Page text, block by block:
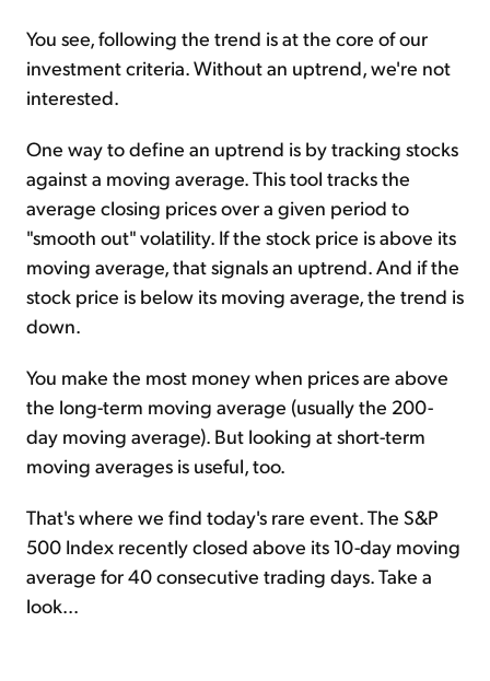
You see, following the trend is at the core of our
investment criteria. Without an uptrend, we're not
interested.
One way to define an uptrend is by tracking stocks
against a moving average. This tool tracks the
average closing prices over a given period to
"smooth out" volatility. If the stock price is above its
moving average, that signals an uptrend. And if the
stock price is below its moving average, the trend is
down.
You make the most money when prices are above
the long-term moving average (usually the 200-
day moving average). But looking at short-term
moving averages is useful, too.
That's where we find today's rare event. The S&P
500 Index recently closed above its 10-day moving
average for 40 consecutive trading days. Take a
look...